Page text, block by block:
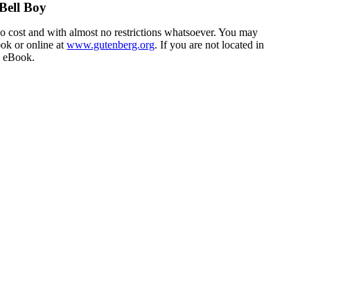
Boy
and with almost no restrictions whatsoever. You may
or online atwww.gutenberg.org. If you are not located in
eBook.